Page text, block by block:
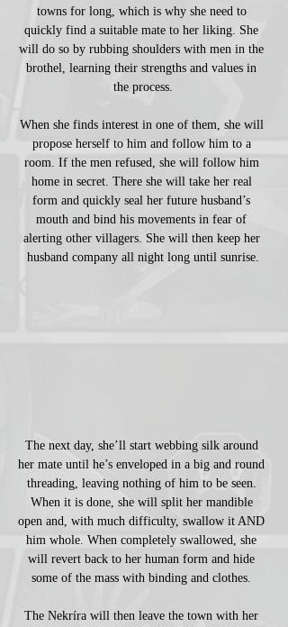
towns for long, which is why she need to
quickly find a suitable mate to her liking. She
will do so by rubbing shoulders with men in the
brothel, learning their strengths and values in
the process.
When she finds interest in one of them, she will
propose herself to him and follow him to a
room. If the men refused, she will follow him
home in secret. There she will take her real
form and quickly seal her future husband’s
mouth and bind his movements in fear of
alerting other villagers. She will then keep her
husband company all night long until sunrise.
The next day, she’ll start webbing silk around
her mate until he’s enveloped in a big and round
threading, leaving nothing of him to be seen.
When it is done, she will split her mandible
open and, with much difficulty, swallow it AND
him whole. When completely swallowed, she
will revert back to her human form and hide
some of the mass with binding and clothes.
The Nekríra will then leave the town with her